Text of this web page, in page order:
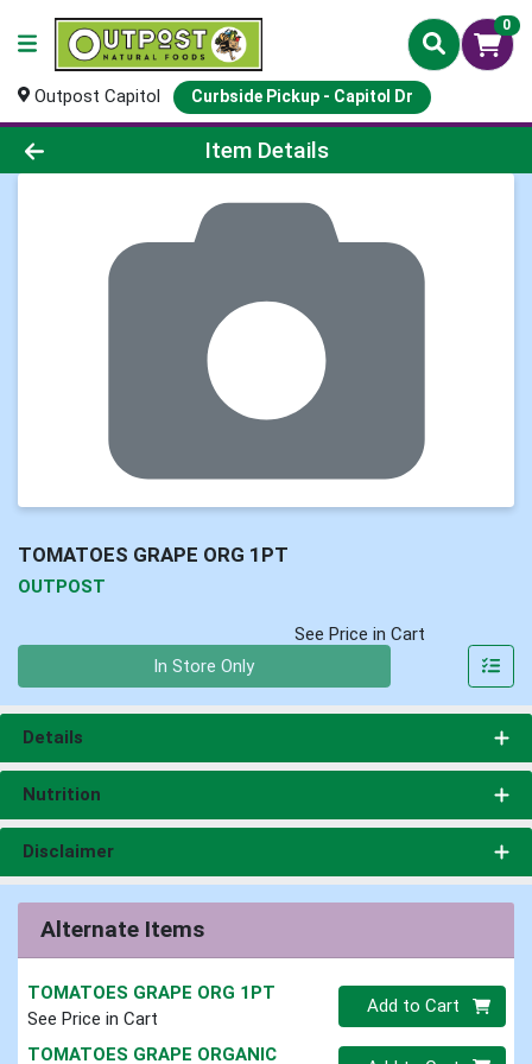
0
Outpost Capitol Curbside Pickup - Capitol Dr
Product Details Page
Item Details
TOMATOES GRAPE ORG 1PT
OUTPOST
See Price in Cart
In Store Only
Details
Nutrition
Disclaimer
Alternate Items
TOMATOES GRAPE ORG 1PT
See Price in Cart
Quantity 0
Add to Cart
TOMATOES GRAPE ORGANIC Quantity 0